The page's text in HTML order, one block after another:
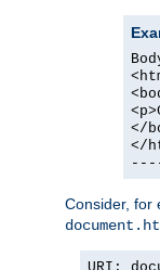
</
</
Consider, for